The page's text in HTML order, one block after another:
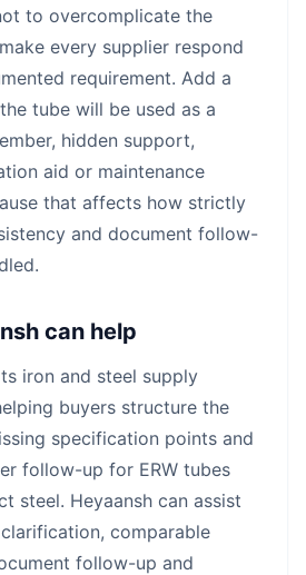
to overcomplicate the
every supplier respond
requirement. Add a
tube will be used as a
hidden support,
aid or maintenance
that affects how strictly
and document follow-
can help
iron and steel supply
buyers structure the
specification points and
follow-up for ERW tubes
steel. Heyaansh can assist
comparable
follow-up and